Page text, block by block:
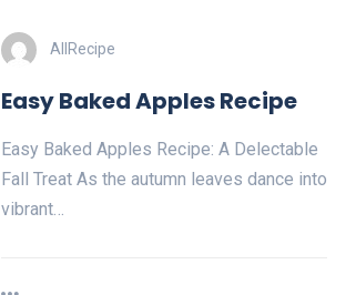
AllRecipe
Easy Baked Apples Recipe
Easy Baked Apples Recipe: A Delectable
Fall Treat As the autumn leaves dance into
vibrant…